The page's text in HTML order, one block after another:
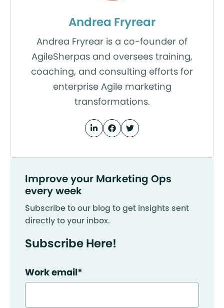
Andrea Fryrear
Andrea Fryrear is a co-founder of
AgileSherpas and oversees training,
coaching, and consulting efforts for
enterprise Agile marketing
transformations.
Improve your Marketing Ops
every week
Subscribe to our blog to get insights sent
directly to your inbox.
Subscribe Here!
Work email*